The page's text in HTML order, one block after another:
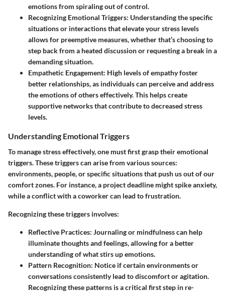
emotions from spiraling out of control.
Recognizing Emotional Triggers: Understanding the specific
situations or interactions that elevate your stress levels
allows for preemptive measures, whether that’s choosing to
step back from a heated discussion or requesting a break in a
demanding situation.
Empathetic Engagement: High levels of empathy foster
better relationships, as individuals can perceive and address
the emotions of others effectively. This helps create
supportive networks that contribute to decreased stress
levels.
Understanding Emotional Triggers
To manage stress effectively, one must first grasp their emotional
triggers. These triggers can arise from various sources:
environments, people, or specific situations that push us out of our
comfort zones. For instance, a project deadline might spike anxiety,
while a conflict with a coworker can lead to frustration.
Recognizing these triggers involves:
Reflective Practices: Journaling or mindfulness can help
illuminate thoughts and feelings, allowing for a better
understanding of what stirs up emotions.
Pattern Recognition: Notice if certain environments or
conversations consistently lead to discomfort or agitation.
Recognizing these patterns is a critical first step in re-